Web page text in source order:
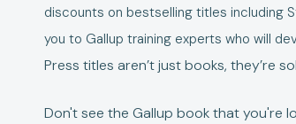
discounts on bestselling titles including
you to Gallup training experts who will
Press titles aren’t just books, they’re
Don't see the Gallup book that you're